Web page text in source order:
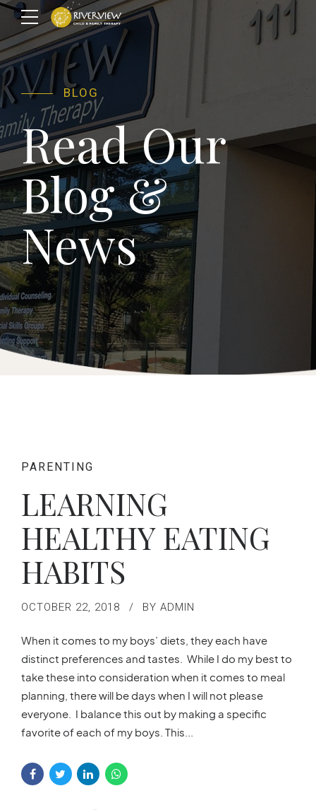
BLOG
Read Our
Blog &
News
PARENTING
LEARNING
HEALTHY EATING
HABITS
OCTOBER 22, 2018 BY ADMIN
When it comes to my boys’ diets, they each have
distinct preferences and tastes. While I do my best to
take these into consideration when it comes to meal
planning, there will be days when I will not please
everyone. I balance this out by making a specific
favorite of each of my boys. This...